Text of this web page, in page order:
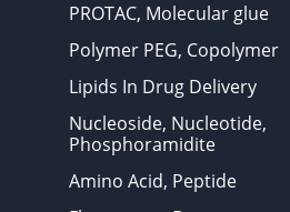
PROTAC, Molecular glue
Polymer PEG, Copolymer
Lipids In Drug Delivery
Nucleoside, Nucleotide,
Phosphoramidite
Amino Acid, Peptide